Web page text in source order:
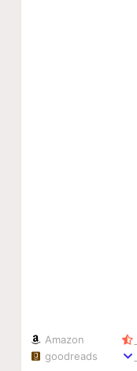
Amazon
goodreads